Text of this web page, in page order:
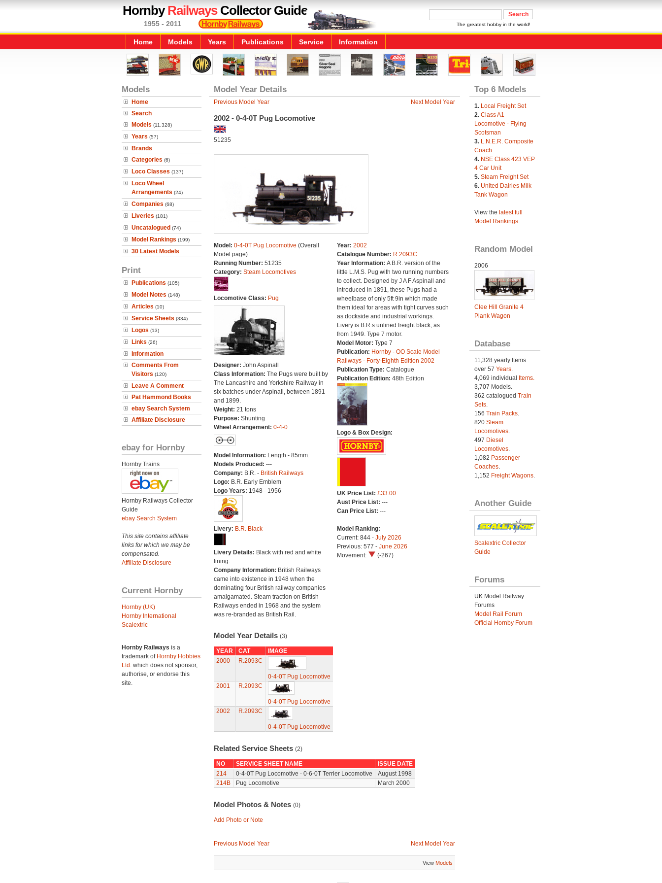
HornbyRailwaysCollector Guide
1955 - 2011 The greatest hobby in the world!
Home Models Years Publications Service Information
Models
Home
Search
Models (11,328)
Years (57)
Brands
Categories (6)
Loco Classes (137)
Loco Wheel
Arrangements (24)
Companies (68)
Liveries (181)
Uncatalogued (74)
Model Rankings (199)
30 Latest Models
Print
Publications (105)
Model Notes (148)
Articles (10)
Service Sheets (334)
Logos (13)
Links (26)
Information
Comments From
Visitors (120)
Leave A Comment
Pat Hammond Books
ebay Search System
Affiliate Disclosure
ebay for Hornby
Hornby Trains
Hornby Railways Collector
Guide
ebay Search System
This site contains affiliate
links for which we may be
compensated.
Affiliate Disclosure
Current Hornby
Hornby (UK)
Hornby International
Scalextric
Hornby Railways is a
trademark of Hornby Hobbies
Ltd. which does not sponsor,
authorise, or endorse this
site.
Model Year Details
Previous Model Year Next Model Year
2002 - 0-4-0T Pug Locomotive
51235
Model: 0-4-0T Pug Locomotive (Overall
Model page)
Running Number: 51235
Category: Steam Locomotives
Locomotive Class: Pug
Designer: John Aspinall
Class Information: The Pugs were built by
The Lancashire and Yorkshire Railway in
six batches under Aspinall, between 1891
and 1899.
Weight: 21 tons
Purpose: Shunting
Wheel Arrangement: 0-4-0
Model Information: Length - 85mm.
Models Produced: ---
Company: B.R. - British Railways
Logo: B.R. Early Emblem
Logo Years: 1948 - 1956
Livery: B.R. Black
Livery Details: Black with red and white
lining.
Company Information: British Railways
came into existence in 1948 when the
dominating four British railway companies
amalgamated. Steam traction on British
Railways ended in 1968 and the system
was re-branded as British Rail.
Year: 2002
Catalogue Number: R.2093C
Year Information: A B.R. version of the
little L.M.S. Pug with two running numbers
to collect. Designed by J A F Aspinall and
introduced in 1891, these Pugs had a
wheelbase of only 5ft 9in which made
them ideal for areas with tight curves such
as dockside and industrial workings.
Livery is B.R.s unlined freight black, as
from 1949. Type 7 motor.
Model Motor: Type 7
Publication: Hornby - OO Scale Model
Railways - Forty-Eighth Edition 2002
Publication Type: Catalogue
Publication Edition: 48th Edition
Logo & Box Design:
UK Price List: £33.00
Aust Price List: ---
Can Price List: ---
Model Ranking:
Current: 844 - July 2026
Previous: 577 - June 2026
Movement:
(-267)
Model Year Details (3)
YEAR CAT
IMAGE
2000
R.2093C
0-4-0T Pug Locomotive
2001
R.2093C
0-4-0T Pug Locomotive
2002
R.2093C
0-4-0T Pug Locomotive
Related Service Sheets (2)
NO SERVICE SHEET NAME
ISSUE DATE
214
0-4-0T Pug Locomotive - 0-6-0T Terrier Locomotive
August 1998
214B
Pug Locomotive March 2000
Model Photos & Notes (0)
Add Photo or Note
Previous Model Year Next Model Year
View Models
Top 6 Models
1. Local Freight Set
2. Class A1
Locomotive - Flying
Scotsman
3. L.N.E.R. Composite
Coach
4. NSE Class 423 VEP
4 Car Unit
5. Steam Freight Set
6. United Dairies Milk
Tank Wagon
View the latest full
Model Rankings.
Random Model
2006
Clee Hill Granite 4
Plank Wagon
Database
11,328 yearly Items
over 57 Years.
4,069 individual
Items.
3,707 Models.
362 catalogued Train
Sets.
156 Train Packs.
820 Steam
Locomotives.
497 Diesel
Locomotives.
1,082 Passenger
Coaches.
1,152 Freight Wagons.
Another Guide
Scalextric Collector
Guide
Forums
UK Model Railway
Forums
Model Rail Forum
Official Hornby Forum